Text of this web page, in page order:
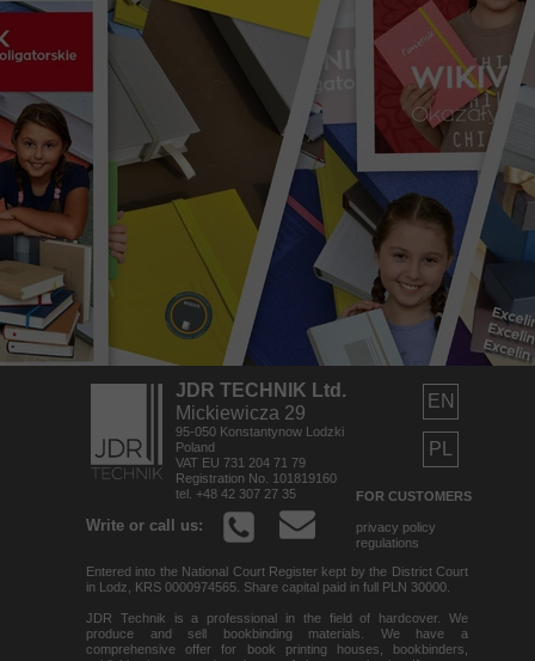
PL
EN
JDR TECHNIK Ltd.
Mickiewicza 29
95-050 Konstantynow Lodzki
Poland
VAT EU 731 204 71 79
Registration No. 101819160
tel. +48 42 307 27 35
FOR CUSTOMERS
privacy policy
regulations
Entered into the National Court Register kept by the District Court
in Lodz, KRS 0000974565. Share capital paid in full PLN 30000.
JDR Technik is a professional in the field of hardcover. We
produce and sell bookbinding materials. We have a
comprehensive offer for book printing houses, bookbinders,
Write or call us: